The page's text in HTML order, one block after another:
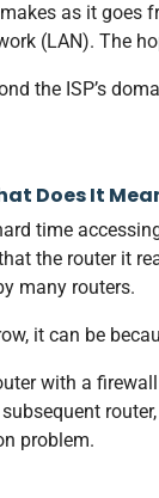
as it
(LAN). The
the ISP’s
Does It
time
the router it
many routers.
it can be
with a
problem.